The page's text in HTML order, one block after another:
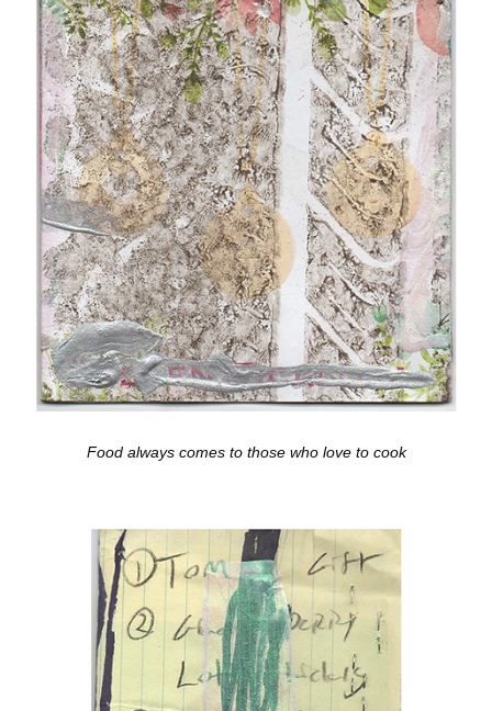
Food always comes to those who love to cook